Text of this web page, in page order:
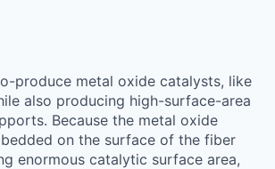
produce metal oxide catalysts, like
also producing high-surface-area
Because the metal oxide
on the surface of the fiber
enormous catalytic surface area,